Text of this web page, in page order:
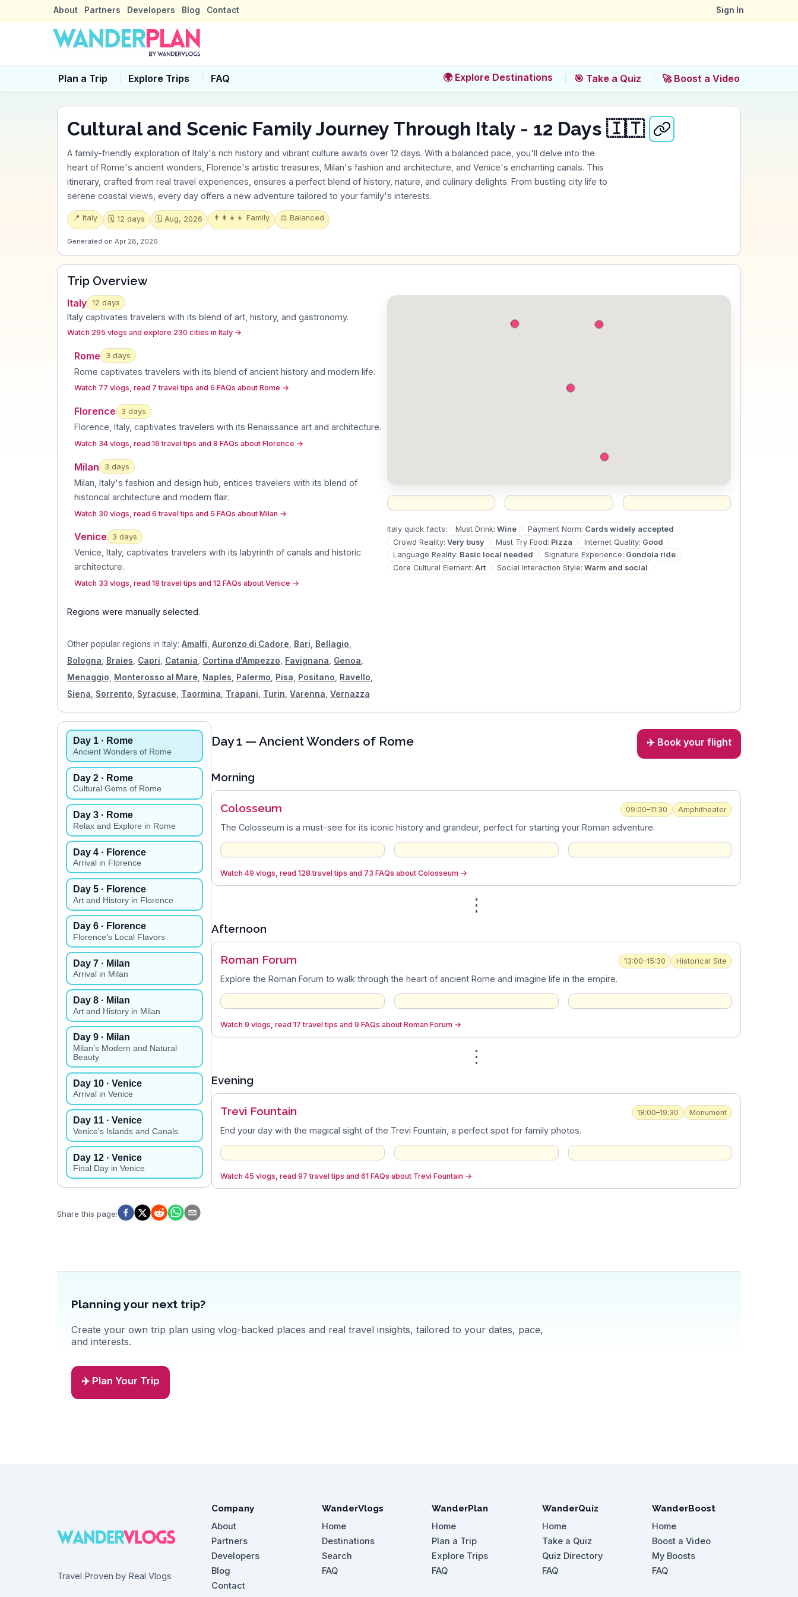
About Partners Developers Blog Contact Sign In
Plan a Trip Explore Trips FAQ 🌍 Explore Destinations 🎯 Take a Quiz 🚀 Boost a Video
Cultural and Scenic Family Journey Through Italy - 12 Days 🇮🇹
A family-friendly exploration of Italy's rich history and vibrant culture awaits over 12 days. With a balanced pace, you'll delve into the
heart of Rome's ancient wonders, Florence's artistic treasures, Milan's fashion and architecture, and Venice's enchanting canals. This
itinerary, crafted from real travel experiences, ensures a perfect blend of history, nature, and culinary delights. From bustling city life to
serene coastal views, every day offers a new adventure tailored to your family's interests.
📍 Italy 🗓️ 12 days 🗓️ Aug, 2026 👨‍👩‍👧‍👦 Family ⚖️ Balanced
Generated on Apr 28, 2026
Trip Overview
Italy 12 days
Italy captivates travelers with its blend of art, history, and gastronomy.
Watch 295 vlogs and explore 230 cities in Italy →
Rome 3 days
Rome captivates travelers with its blend of ancient history and modern life.
Watch 77 vlogs, read 7 travel tips and 6 FAQs about Rome →
Florence 3 days
Florence, Italy, captivates travelers with its Renaissance art and architecture.
Watch 34 vlogs, read 16 travel tips and 8 FAQs about Florence →
Milan 3 days
Milan, Italy's fashion and design hub, entices travelers with its blend of
historical architecture and modern flair.
Watch 30 vlogs, read 6 travel tips and 5 FAQs about Milan →
Venice 3 days
Venice, Italy, captivates travelers with its labyrinth of canals and historic
architecture.
Watch 33 vlogs, read 18 travel tips and 12 FAQs about Venice →
Regions were manually selected.
Other popular regions in Italy: Amalfi Auronzo di Cadore Bari Bellagio
Bologna
Braies Capri Catania Cortina d'Ampezzo Favignana Genoa
Menaggio
Monterosso al Mare Naples Palermo Pisa Positano Ravello
Siena
Sorrento Syracuse Taormina Trapani Turin Varenna Vernazza
Italy quick facts: Must Drink: Wine Payment Norm: Cards widely accepted
Crowd Reality: Very busy Must Try Food: Pizza Internet Quality: Good
Language Reality: Basic local needed Signature Experience: Gondola ride
Core Cultural Element: Art Social Interaction Style: Warm and social
Day 1 · Rome
Ancient Wonders of Rome
Day2 · Rome
Cultural Gems of Rome
Day3 · Rome
Relax and Explore in Rome
Day4 · Florence
Arrival in Florence
Day5 · Florence
Art and History in Florence
Day6 · Florence
Florence's Local Flavors
Day7 · Milan
Arrival in Milan
Day8 · Milan
Art and History in Milan
Day9 · Milan
Milan's Modern and Natural
Beauty
Day 10 · Venice
Arrival in Venice
Day 11 · Venice
Venice's Islands and Canals
Day 12 · Venice
Final Day in Venice
Day1 — Ancient Wonders of Rome ✈️ Book your flight
Morning
Colosseum 09:00–11:30 Amphitheater
The Colosseum is a must-see for its iconic history and grandeur, perfect for starting your Roman adventure.
Watch 49 vlogs, read 128 travel tips and 73 FAQs about Colosseum →
⋮
Afternoon
Roman Forum 13:00–15:30 Historical Site
Explore the Roman Forum to walk through the heart of ancient Rome and imagine life in the empire.
Watch 9 vlogs, read 17 travel tips and 9 FAQs about Roman Forum →
⋮
Evening
Trevi Fountain 18:00–19:30 Monument
End your day with the magical sight of the Trevi Fountain, a perfect spot for family photos.
Watch 45 vlogs, read 97 travel tips and 61 FAQs about Trevi Fountain →
Share this page:
Planning your next trip?
Create your own trip plan using vlog-backed places and real travel insights, tailored to your dates, pace,
and interests.
✈️ Plan Your Trip
Travel Proven by Real Vlogs
Company
About
Partners
Developers
Blog
Contact
WanderVlogs
Home
Destinations
Search
FAQ
WanderPlan
Home
Plan a Trip
Explore Trips
FAQ
WanderQuiz
Home
Take a Quiz
Quiz Directory
FAQ
WanderBoost
Home
Boost a Video
My Boosts
FAQ